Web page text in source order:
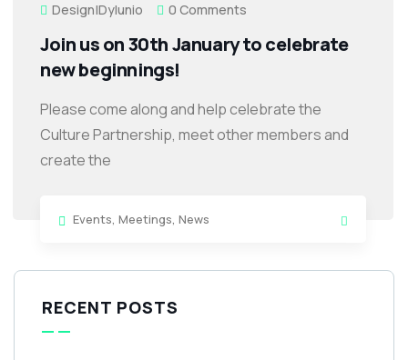
Design|dylunio 0 Comments
Join us on 30th January to celebrate
new beginnings!
Please come along and help celebrate the
Culture Partnership, meet other members and
create the
Events, Meetings, News
RECENT POSTS